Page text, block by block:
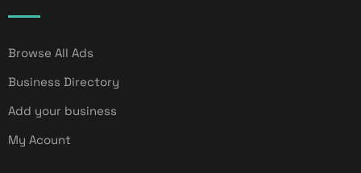
Browse All Ads
Business Directory
Add your business
My Acount